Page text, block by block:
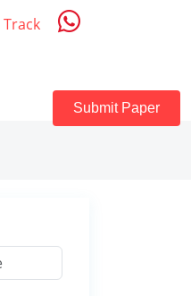
Track
Submit Paper